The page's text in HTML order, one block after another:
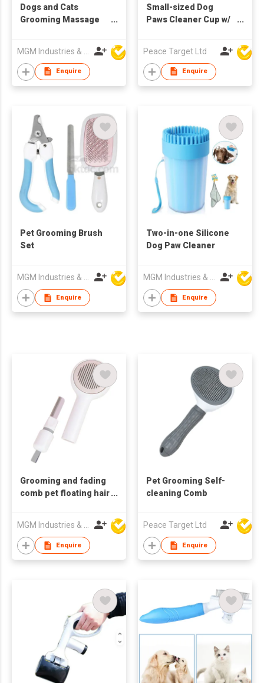
Dogs and Cats
Grooming Massage
Enquire
Small-sized Dog
Paws Cleaner Cup w/
Peace Target Ltd
Enquire
Pet Grooming Brush
Set
Enquire
Two-in-one Silicone
Dog Paw Cleaner
Enquire
Grooming and fading
comb pet floating hair
comb
MGM Industries & Company
Enquire
Pet Grooming Self-
cleaning Comb
Peace Target Ltd
Enquire